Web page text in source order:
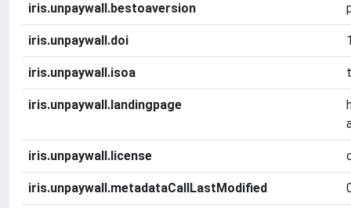
iris.unpaywall.bestoaversion
iris.unpaywall.doi
iris.unpaywall.isoa
iris.unpaywall.landingpage
iris.unpaywall.license
iris.unpaywall.metadataCallLastModified